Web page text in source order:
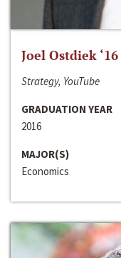
Joel Ostdiek ‘16
Strategy, YouTube
GRADUATION YEAR
2016
MAJOR(S)
Economics